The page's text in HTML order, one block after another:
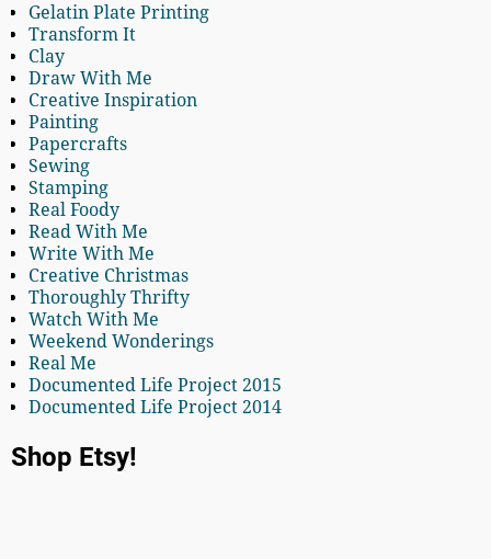
Gelatin Plate Printing
Transform It
Clay
Draw With Me
Creative Inspiration
Painting
Papercrafts
Sewing
Stamping
Real Foody
Read With Me
Write With Me
Creative Christmas
Thoroughly Thrifty
Watch With Me
Weekend Wonderings
Real Me
Documented Life Project 2015
Documented Life Project 2014
Shop Etsy!